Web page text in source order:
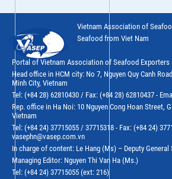
Vietnam Association of
Seafood from Viet Nam
Portal of Vietnam Association of Seafood Exporters
Head office in HCM city: No 7, Nguyen Quy Canh
Minh City, Vietnam
Tel: (+84 28) 62810430 / Fax: (+84 28) 62810437 -
Rep. office in Ha Noi: 10 Nguyen Cong Hoan Street,
Vietnam
Tel: (+84 24) 37715055 / 37715318 - Fax: (+84 24)
vasephn@vasep.com.vn
In charge of content: Le Hang (Ms) – Deputy General
Managing Editor: Nguyen Thi Van Ha (Ms.)
Tel: (+84 24) 37715055 (ext: 216)